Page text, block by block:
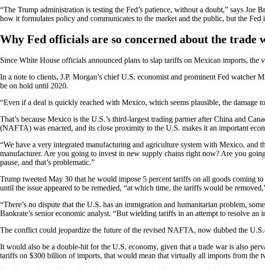
“The Trump administration is testing the Fed’s patience, without a doubt,” says Joe
how it formulates policy and communicates to the market and the public, but the Fed
Why Fed officials are so concerned about the trade
Since White House officials announced plans to slap tariffs on Mexican imports,
In a note to clients, J.P. Morgan’s chief U.S. economist and prominent Fed
be on hold until 2020.
“Even if a deal is quickly reached with Mexico, which seems plausible, the damage
That’s because Mexico is the U.S.’s third-largest trading partner after China and
(NAFTA) was enacted, and its close proximity to the U.S. makes it an important
“We have a very integrated manufacturing and agriculture system with Mexico, and
manufacturer. Are you going to invest in new supply chains right now? Are you
pause, and that’s problematic.”
Trump tweeted May 30 that he would impose 5 percent tariffs on all goods coming
until the issue appeared to be remedied, “at which time, the tariffs would be
“There’s no dispute that the U.S. has an immigration and humanitarian problem,
Bankrate’s senior economic analyst. “But wielding tariffs in an attempt to resolve
The conflict could jeopardize the future of the revised NAFTA, now dubbed the
It would also be a double-hit for the U.S. economy, given that a trade war is also
tariffs on $300 billion of imports, that would mean that virtually all imports from the